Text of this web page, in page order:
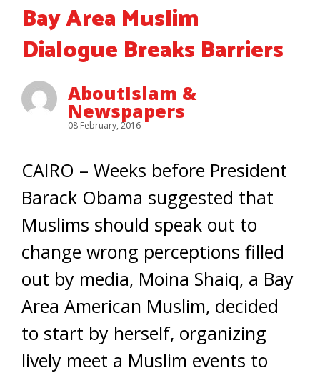
Bay Area Muslim
Dialogue Breaks Barriers
AboutIslam &
Newspapers
08 February, 2016
CAIRO – Weeks before President
Barack Obama suggested that
Muslims should speak out to
change wrong perceptions filled
out by media, Moina Shaiq, a Bay
Area American Muslim, decided
to start by herself, organizing
lively meet a Muslim events to